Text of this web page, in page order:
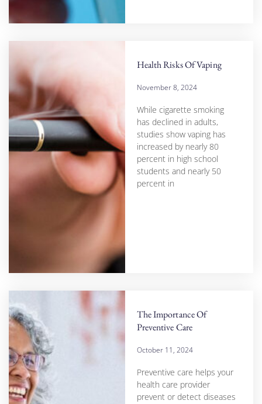
Health Risks Of Vaping
November 8, 2024
While cigarette smoking
has declined in adults,
studies show vaping has
increased by nearly 80
percent in high school
students and nearly 50
percent in
The Importance Of
Preventive Care
October 11, 2024
Preventive care helps your
health care provider
prevent or detect diseases